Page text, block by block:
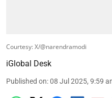
Courtesy: X/@narendramodi
iGlobal Desk
Published on:08 Jul 2025, 9:59